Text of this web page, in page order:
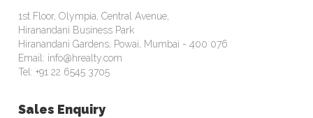
1st Floor, Olympia, Central Avenue,
Hiranandani Business Park
Hiranandani Gardens, Powai, Mumbai - 400 076
Email: info@hrealty.com
Tel: +91 22 6545 3705
Sales Enquiry